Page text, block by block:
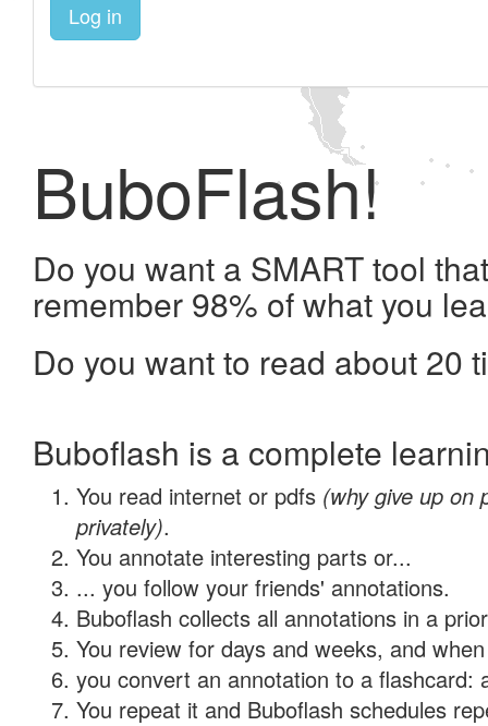
Log in
BuboFlash!
Do you want a SMART tool
remember 98% of what you
Do you want to read about 20
Buboflash is a complete
You read internet or pdfs (why give up on
privately).
You annotate interesting parts or...
... you follow your friends' annotations.
Buboflash collects all annotations in a
You review for days and weeks, and
you convert an annotation to a flashcard:
You repeat it and Buboflash schedules